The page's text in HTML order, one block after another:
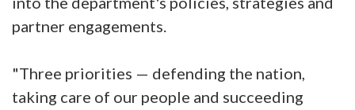
partner engagements.
"Three priorities — defending the nation,
taking care of our people and succeeding